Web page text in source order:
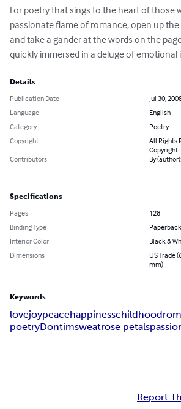
For poetry that sings to the heart of those
passionate flame of romance, open up
and take a gander at the words on the
quickly immersed in a deluge of emotional
Details
Publication Date
Jul 30,
Language
English
Category
Poetry
Copyright
All Rights
Copyright
Contributors
By
Specifications
Pages
128
Binding Type
Interior Color
Black &
Dimensions
US Trade
mm)
Keywords
lovejoypeacehappinesschildhood
poetryDontimsweatrose petals
Report